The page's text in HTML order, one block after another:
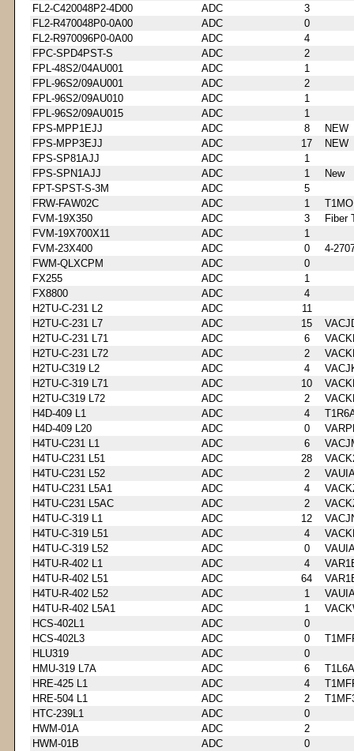
FL2-C420048P2-4D00
ADC
3
FL2-R470048P0-0A00
ADC
0
FL2-R970096P0-0A00
ADC
4
FPC-SPD4PST-S
ADC
2
FPL-48S2/04AU001
ADC
1
FPL-96S2/09AU001
ADC
2
FPL-96S2/09AU010
ADC
1
FPL-96S2/09AU015
ADC
1
FPS-MPP1EJJ
ADC 8
NEW
FPS-MPP3EJJ
ADC 17
NEW
FPS-SP81AJJ
ADC
1
FPS-SPN1AJJ
ADC 1
New
FPT-SPST-S-3M
ADC
5
FRW-FAW02C
ADC 1
FVM-19X350
ADC 3
Fiber
FVM-19X700X11
ADC
1
FVM-23X400
ADC 0
4-
FWM-QLXCPM
ADC
0
FX255
ADC
1
FX8800
ADC
4
H2TU-C-231 L2
ADC
11
H2TU-C-231 L7
ADC 15
H2TU-C-231 L71
ADC 6
H2TU-C-231 L72
ADC 2
H2TU-C319 L2
ADC 4
H2TU-C-319 L71
ADC 10
H2TU-C319 L72
ADC 2
H4D-409 L1
ADC 4
H4D-409 L20
ADC 0
H4TU-C231 L1
ADC 6
H4TU-C231 L51
ADC 28
H4TU-C231 L52
ADC 2
H4TU-C231 L5A1
ADC 4
H4TU-C231 L5AC
ADC 2
H4TU-C-319 L1
ADC 12
H4TU-C-319 L51
ADC 4
H4TU-C-319 L52
ADC 0
H4TU-R-402 L1
ADC 4
H4TU-R-402 L51
ADC 64
H4TU-R-402 L52
ADC 1
H4TU-R-402 L5A1
ADC 1
HCS-402L1
ADC
0
HCS-402L3
ADC 0
HLU319
ADC
0
HMU-319 L7A
ADC 6
HRE-425 L1
ADC 4
HRE-504 L1
ADC 2
HTC-239L1
ADC
0
HWM-01A
ADC
2
HWM-01B
ADC
0